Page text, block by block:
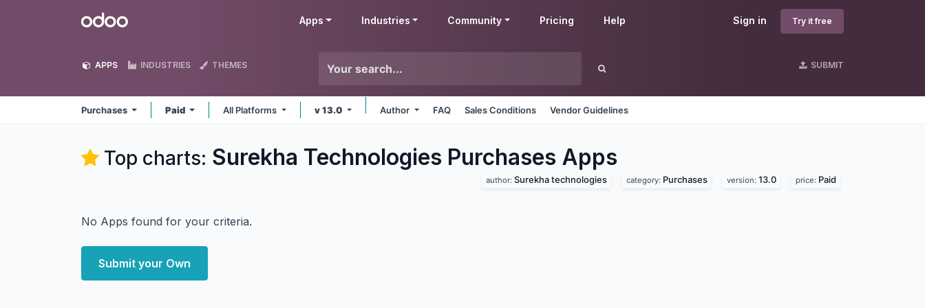
Odoo Sign in Try it free
Apps Industries Community Pricing Help
APPS INDUSTRIES THEMES SUBMIT
Purchases Paid All Platforms v 13.0 Author FAQ Sales Conditions Vendor Guidelines
Top charts: Surekha Technologies Purchases Apps
author: Surekha technologies category: Purchases version: 13.0 price: Paid
No Apps found for your criteria.
Submit your Own